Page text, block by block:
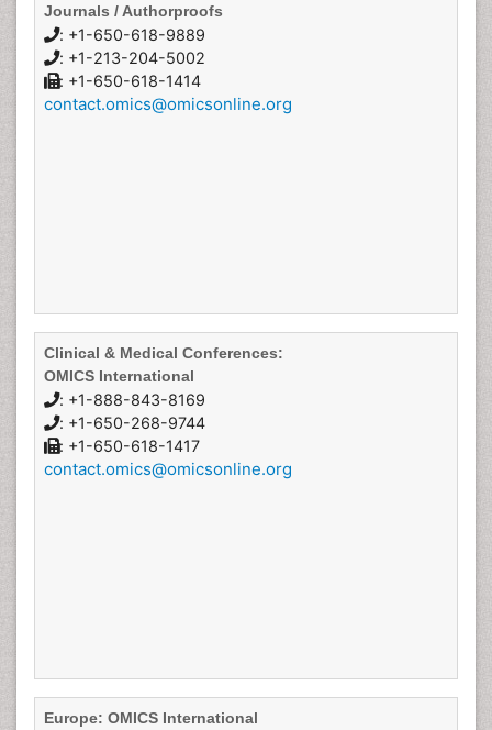
Journals / Authorproofs
: +1-650-618-9889
: +1-213-204-5002
: +1-650-618-1414
contact.omics@omicsonline.org
Clinical & Medical Conferences:
OMICS International
: +1-888-843-8169
: +1-650-268-9744
: +1-650-618-1417
contact.omics@omicsonline.org
Europe: OMICS International